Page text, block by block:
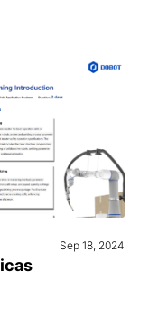
Sep 18, 2024